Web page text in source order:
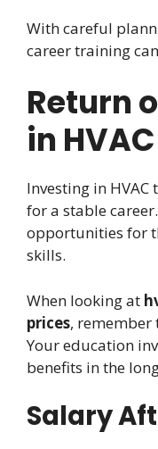
With careful
career training
Return
in
Investing in
for a stable
opportunities for
skills.
When looking at
prices, remember
Your education
benefits in the
Salary